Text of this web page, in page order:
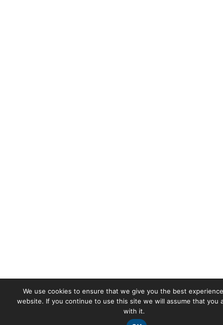
We use cookies to ensure that we give you the best
website. If you continue to use this site we will assume that you
with it.